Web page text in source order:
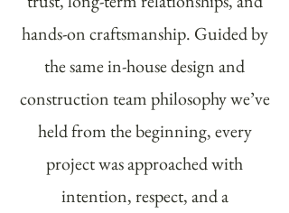
hands-on craftsmanship. Guided by
the same in-house design and
construction team philosophy we’ve
held from the beginning, every
project was approached with
intention, respect, and a